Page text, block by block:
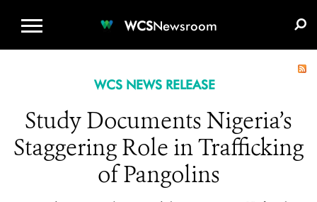
WCSNewsroom
WCS NEWS RELEASE
Study Documents Nigeria’s
Staggering Role in Trafficking
of Pangolins